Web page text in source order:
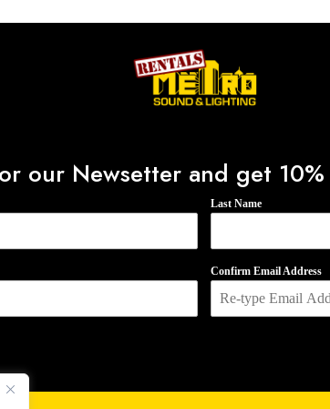
our Newsetter and get
Last Name
Confirm Email Address